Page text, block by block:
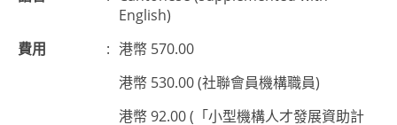
English)
費用
: 港幣 570.00
港幣 530.00 (社聯會員機構職員)
港幣 92.00 (「小型機構人才發展資助計